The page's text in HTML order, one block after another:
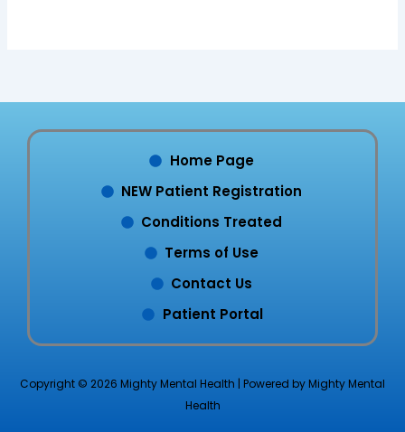
Home Page
NEW Patient Registration
Conditions Treated
Terms of Use
Contact Us
Patient Portal
Copyright © 2026 Mighty Mental Health | Powered by Mighty Mental
Health